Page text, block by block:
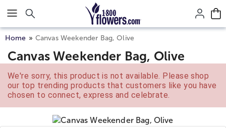
Click here to skip to main page content.
Home Canvas Weekender Bag, Olive
Canvas Weekender Bag, Olive
We're sorry, this product is not available. Please shop
our top trending products that customers like you have
chosen to connect, express and celebrate.